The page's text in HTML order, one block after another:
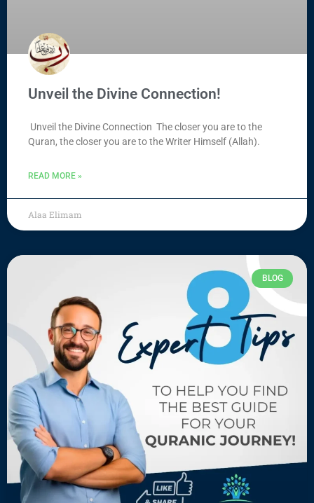
Unveil the Divine Connection!
Unveil the Divine Connection The closer you are to the
Quran, the closer you are to the Writer Himself (Allah).
READ MORE »
Alaa Elimam
BLOG